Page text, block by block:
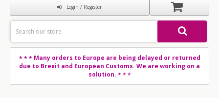
Login / Register
* * *Many orders to Europe are being delayed or returned
due to Brexit and European Customs. We are working on a
solution. * * *